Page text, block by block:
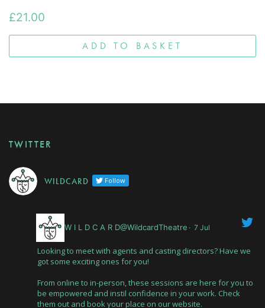
£21.00
ADD TO BASKET
TWITTER
W I L D C A R D Follow
W I L D C A R D@WildcardTheatre · 7 Jul
Looking to meet with agents and casting directors? Have we
got some exciting ones for you!
From online to in-person, these sessions are here for you to
be empowered and instil confidence in your work. Check
them out and book your place on our website.